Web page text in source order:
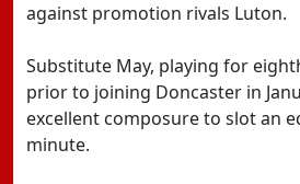
against promotion rivals Luton.
Substitute May, playing for
prior to joining Doncaster in
excellent composure to slot an
minute.